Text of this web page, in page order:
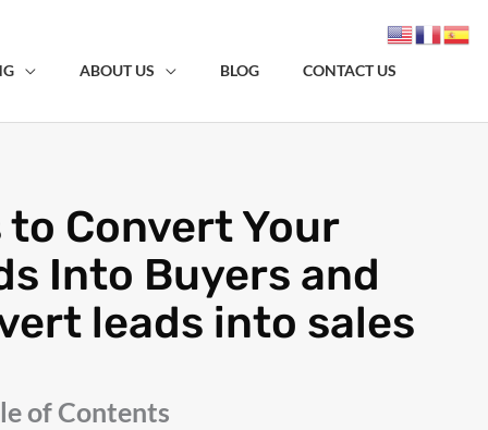
ABOUT US BLOG CONTACT US
to Convert Your
Into Buyers and
leads into sales
of Contents